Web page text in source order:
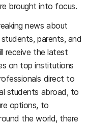
brought into focus.
news about
parents, and
receive the latest
on top institutions
direct to
students abroad, to
options, to
the world, there